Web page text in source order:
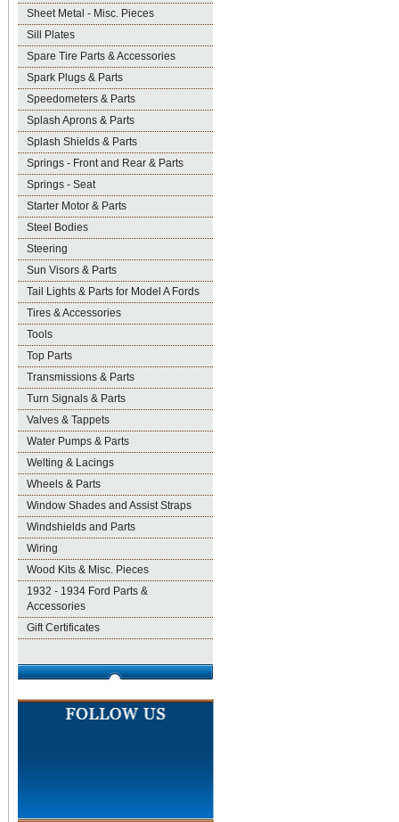
Sheet Metal - Misc. Pieces
Sill Plates
Spare Tire Parts & Accessories
Spark Plugs & Parts
Speedometers & Parts
Splash Aprons & Parts
Splash Shields & Parts
Springs - Front and Rear & Parts
Springs - Seat
Starter Motor & Parts
Steel Bodies
Steering
Sun Visors & Parts
Tail Lights & Parts for Model A Fords
Tires & Accessories
Tools
Top Parts
Transmissions & Parts
Turn Signals & Parts
Valves & Tappets
Water Pumps & Parts
Welting & Lacings
Wheels & Parts
Window Shades and Assist Straps
Windshields and Parts
Wiring
Wood Kits & Misc. Pieces
1932 - 1934 Ford Parts &
Accessories
Gift Certificates